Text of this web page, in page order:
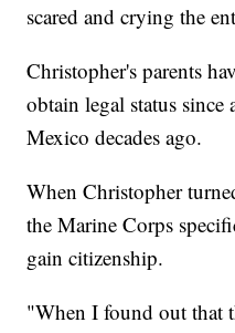
scared and crying the
Christopher's parents
obtain legal status
Mexico decades ago.
When Christopher
the Marine Corps
gain citizenship.
"When I found out that